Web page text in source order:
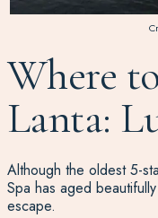
Where
Lanta:
Although the oldest 5-
Spa has aged
escape.